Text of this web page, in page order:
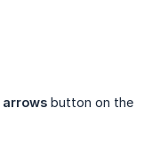
arrows button on the